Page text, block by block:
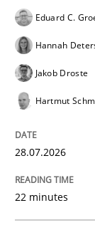
Revisiting
Eduard C.
Hannah
Jakob Droste
Hartmut
28.07.2026
22 minutes